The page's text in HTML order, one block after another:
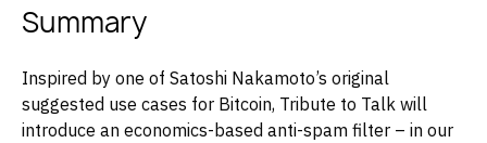
Summary
Inspired by one of Satoshi Nakamoto’s original
suggested use cases for Bitcoin, Tribute to Talk will
introduce an economics-based anti-spam filter – in our